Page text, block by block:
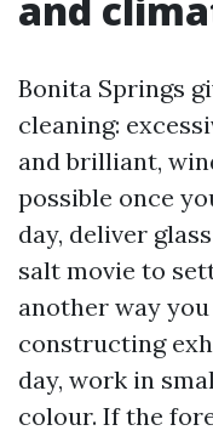
Bonita Springs
cleaning:
and brilliant,
possible once
day, deliver
salt movie to
another way
constructing
day, work in
colour. If the